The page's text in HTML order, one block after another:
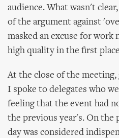
audience. What wasn't
of the argument against
masked an excuse for
high quality in the first
At the close of the meeting,
I spoke to delegates who
feeling that the event had
the previous year's. On the
day was considered